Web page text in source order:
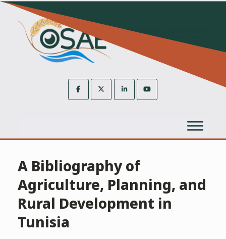
Skip
content
A Bibliography of
Agriculture, Planning, and
Rural Development in
Tunisia